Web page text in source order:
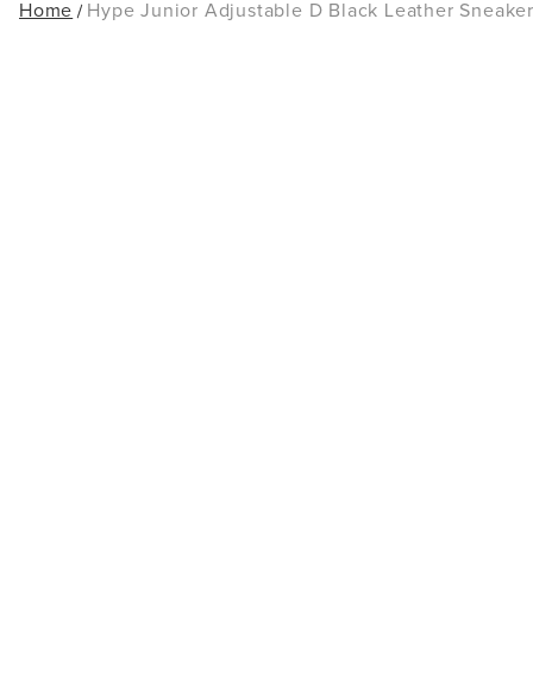
Home Hype Junior Adjustable D Black Leather